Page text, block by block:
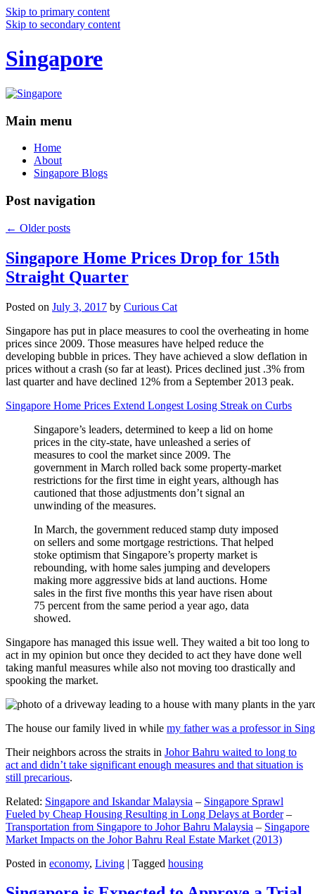
Skip to primary content
Skip to secondary content
Singapore
Main menu
Home
About
Singapore Blogs
Post navigation
← Older posts
Singapore Home Prices Drop for 15th
Straight Quarter
Posted on July 3, 2017 by Curious Cat
Singapore has put in place measures to cool the overheating in home
prices since 2009. Those measures have helped reduce the
developing bubble in prices. They have achieved a slow deflation in
prices without a crash (so far at least). Prices declined just .3% from
last quarter and have declined 12% from a September 2013 peak.
Singapore Home Prices Extend Longest Losing Streak on Curbs
Singapore’s leaders, determined to keep a lid on home
prices in the city-state, have unleashed a series of
measures to cool the market since 2009. The
government in March rolled back some property-market
restrictions for the first time in eight years, although has
cautioned that those adjustments don’t signal an
unwinding of the measures.
In March, the government reduced stamp duty imposed
on sellers and some mortgage restrictions. That helped
stoke optimism that Singapore’s property market is
rebounding, with home sales jumping and developers
making more aggressive bids at land auctions. Home
sales in the first five months this year have risen about
75 percent from the same period a year ago, data
showed.
Singapore has managed this issue well. They waited a bit too long to
act in my opinion but once they decided to act they have done well
taking manful measures while also not moving too drastically and
spooking the market.
The house our family lived in while my father was a professor in
Their neighbors across the straits in Johor Bahru waited to long to
act and didn’t take significant enough measures and that situation is
still precarious.
Related: Singapore and Iskandar Malaysia – Singapore Sprawl
Fueled by Cheap Housing Resulting in Long Delays at Border–
Transportation from Singapore to Johor Bahru Malaysia – Singapore
Market Impacts on the Johor Bahru Real Estate Market (2013)
Posted in economy, Living | Tagged housing